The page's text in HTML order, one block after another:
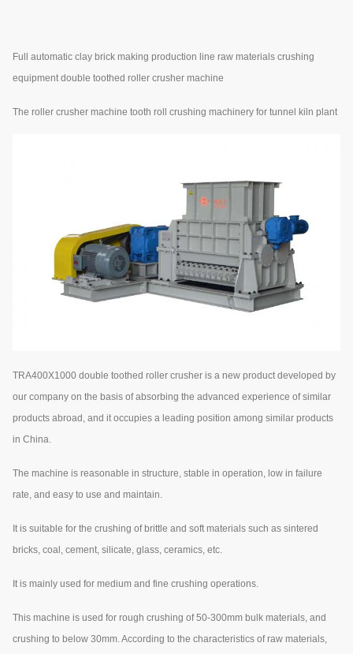
Full automatic clay brick making production line raw materials crushing
equipment double toothed roller crusher machine
The roller crusher machine tooth roll crushing machinery for tunnel kiln plant
TRA400X1000 double toothed roller crusher is a new product developed by
our company on the basis of absorbing the advanced experience of similar
products abroad, and it occupies a leading position among similar products
in China.
The machine is reasonable in structure, stable in operation, low in failure
rate, and easy to use and maintain.
It is suitable for the crushing of brittle and soft materials such as sintered
bricks, coal, cement, silicate, glass, ceramics, etc.
It is mainly used for medium and fine crushing operations.
This machine is used for rough crushing of 50-300mm bulk materials, and
crushing to below 30mm. According to the characteristics of raw materials,